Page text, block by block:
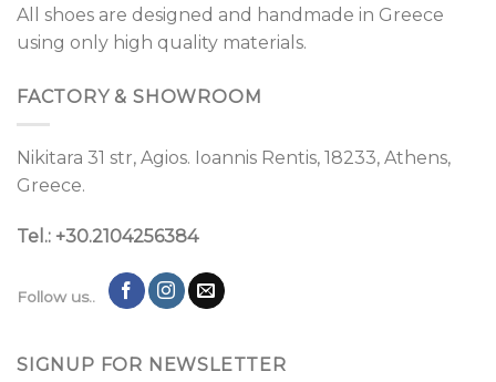
All shoes are designed and handmade in Greece
using only high quality materials.
FACTORY & SHOWROOM
Nikitara 31 str, Agios. Ioannis Rentis, 18233, Athens,
Greece.
Tel.: +30.2104256384
Follow us..
SIGNUP FOR NEWSLETTER